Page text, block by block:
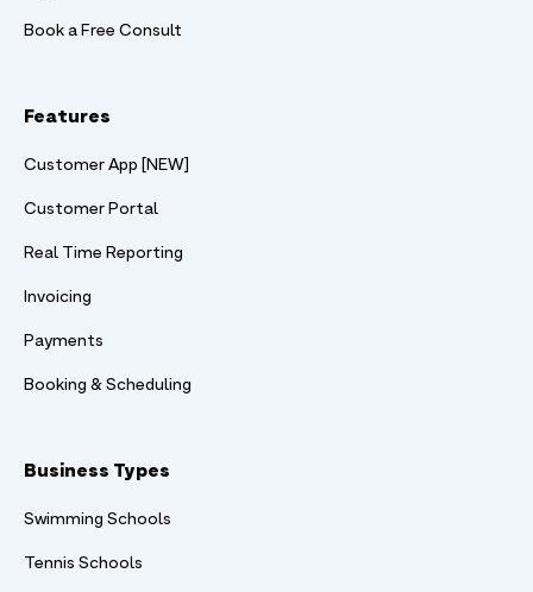
Book a Free Consult
Features
Customer App [NEW]
Customer Portal
Real Time Reporting
Invoicing
Payments
Booking & Scheduling
Business Types
Swimming Schools
Tennis Schools